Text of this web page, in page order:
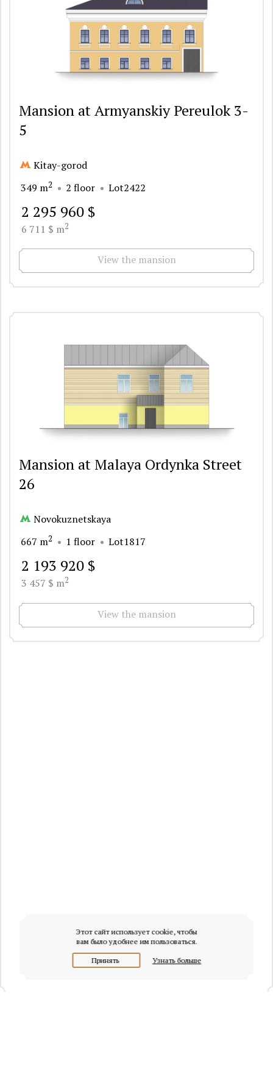
Mansion at Armyanskiy Pereulok 3-
5
Kitay-gorod
349 m2 2 floor Lot2422
2 295 960 $
6 711 $ m2
View the mansion
Mansion at Malaya Ordynka Street
26
Novokuznetskaya
667 m2 1 floor Lot1817
2 193 920 $
3 457 $ m2
View the mansion
Этот сайт использует cookie, чтобы
вам было удобнее им пользоваться.
Принять Узнать больше